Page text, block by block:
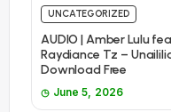
UNCATEGORIZED
AUDIO | Amber Lulu
Raydiance Tz –
Download Free
June 5, 2026